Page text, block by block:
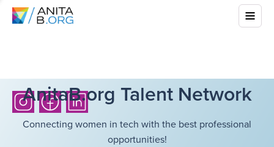
AnitaB.org Talent Network
Connecting women in tech with the best professional
opportunities!